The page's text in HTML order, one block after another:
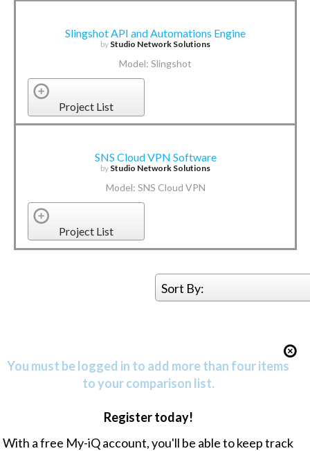
Slingshot API and Automations Engine
by Studio Network Solutions
Model: Slingshot
Project List
SNS Cloud VPN Software
by Studio Network Solutions
Model: SNS Cloud VPN
Project List
Sort By:
You must be logged in to add more than four items
to your comparison list.
Register today!
With a free My-iQ account, you'll be able to keep track